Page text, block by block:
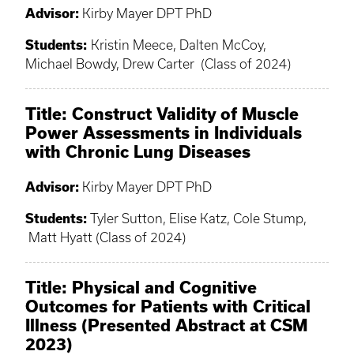
Advisor: Kirby Mayer DPT PhD
Students: Kristin Meece, Dalten McCoy,
Michael Bowdy, Drew Carter (Class of 2024)
Title: Construct Validity of Muscle
Power Assessments in Individuals
with Chronic Lung Diseases
Advisor: Kirby Mayer DPT PhD
Students: Tyler Sutton, Elise Katz, Cole Stump,
Matt Hyatt (Class of 2024)
Title: Physical and Cognitive
Outcomes for Patients with Critical
Illness (Presented Abstract at CSM
2023)